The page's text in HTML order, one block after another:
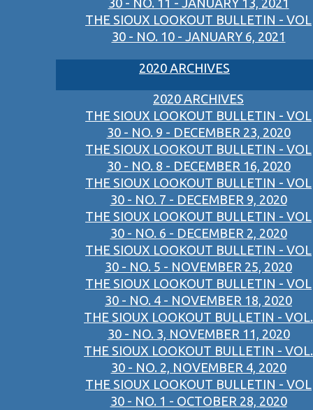
30 - NO. 11 - JANUARY 13, 2021
THE SIOUX LOOKOUT BULLETIN - VOL
30 - NO. 10 - JANUARY 6, 2021
2020 ARCHIVES
2020 ARCHIVES
THE SIOUX LOOKOUT BULLETIN - VOL
30 - NO. 9 - DECEMBER 23, 2020
THE SIOUX LOOKOUT BULLETIN - VOL
30 - NO. 8 - DECEMBER 16, 2020
THE SIOUX LOOKOUT BULLETIN - VOL
30 - NO. 7 - DECEMBER 9, 2020
THE SIOUX LOOKOUT BULLETIN - VOL
30 - NO. 6 - DECEMBER 2, 2020
THE SIOUX LOOKOUT BULLETIN - VOL
30 - NO. 5 - NOVEMBER 25, 2020
THE SIOUX LOOKOUT BULLETIN - VOL
30 - NO. 4 - NOVEMBER 18, 2020
THE SIOUX LOOKOUT BULLETIN - VOL.
30 - NO. 3, NOVEMBER 11, 2020
THE SIOUX LOOKOUT BULLETIN - VOL.
30 - NO. 2, NOVEMBER 4, 2020
THE SIOUX LOOKOUT BULLETIN - VOL
30 - NO. 1 - OCTOBER 28, 2020